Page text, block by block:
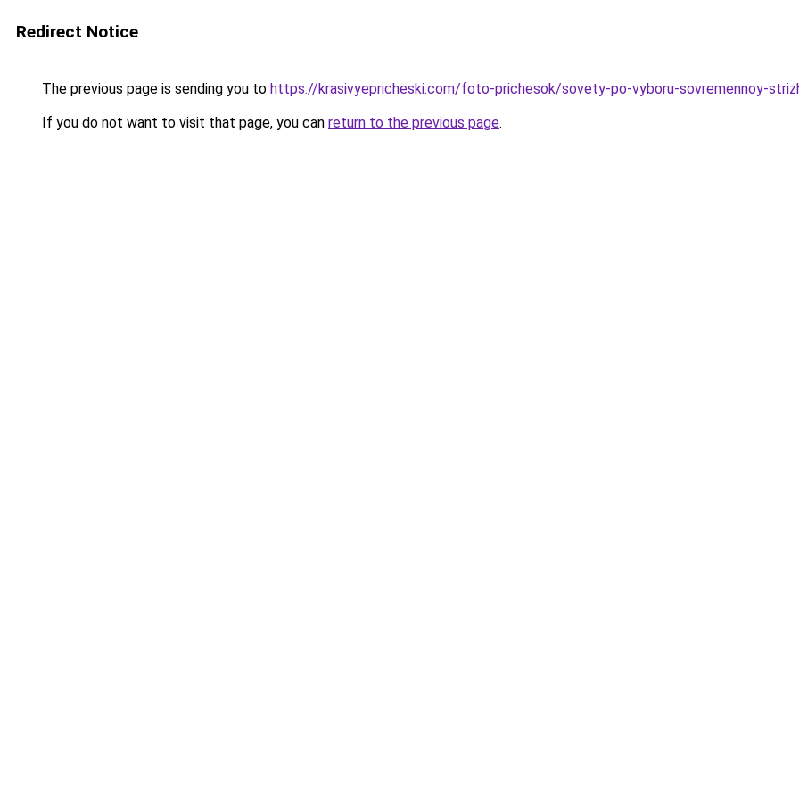
Redirect Notice
The previous page is sending you to https://krasivyepricheski.com/foto-prichesok/sovety-po-vyboru-sovremennoy-
If you do not want to visit that page, you can return to the previous page.